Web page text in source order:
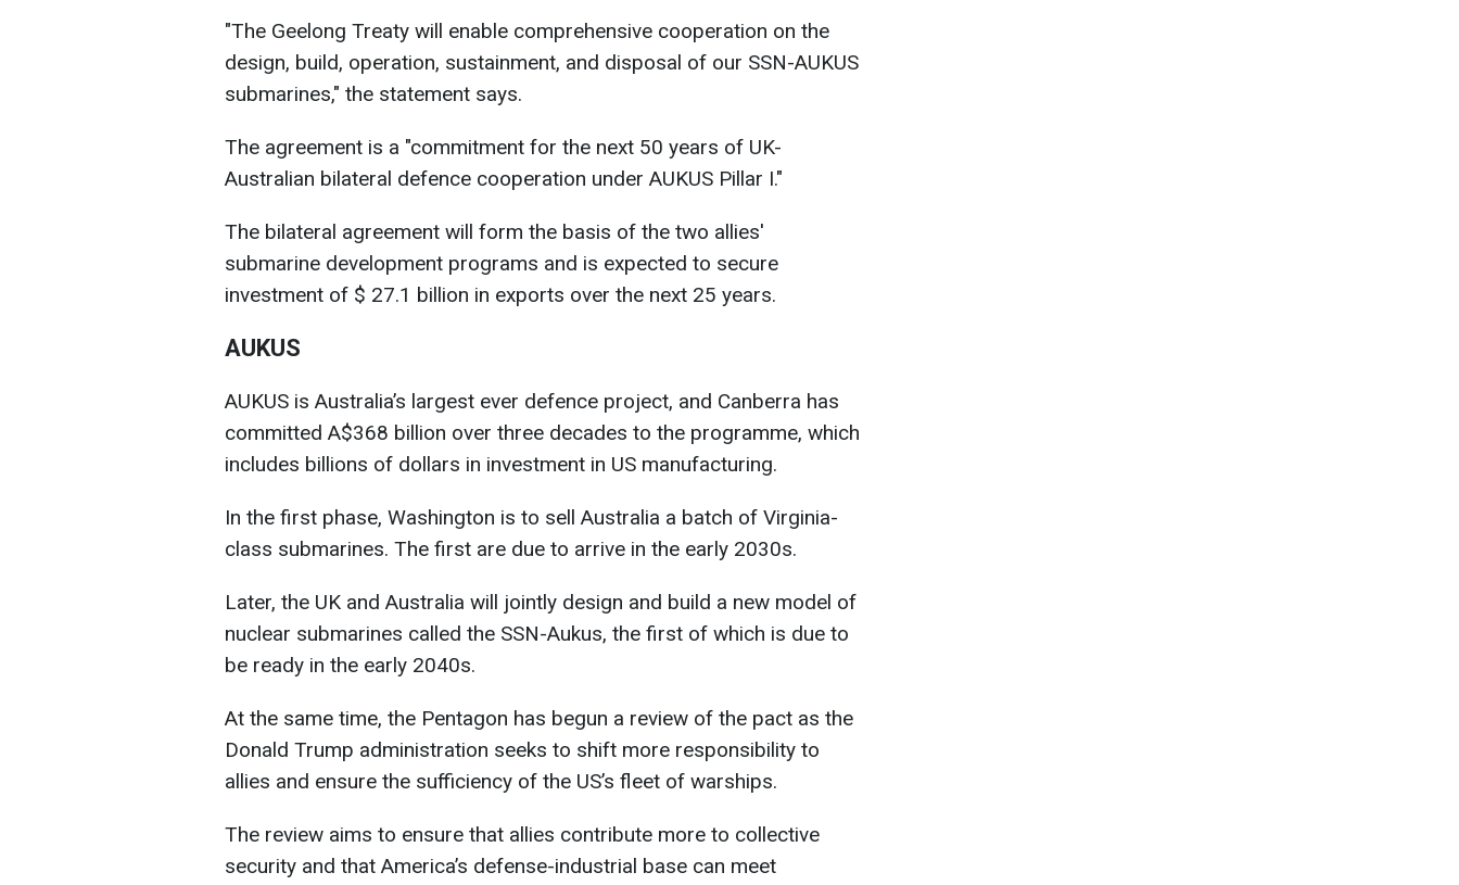
"The Geelong Treaty will enable comprehensive cooperation on the
design, build, operation, sustainment, and disposal of our SSN-AUKUS
submarines," the statement says.
The agreement is a "commitment for the next 50 years of UK-
Australian bilateral defence cooperation under AUKUS Pillar I."
The bilateral agreement will form the basis of the two allies'
submarine development programs and is expected to secure
investment of $ 27.1 billion in exports over the next 25 years.
AUKUS
AUKUS is Australia’s largest ever defence project, and Canberra has
committed A$368 billion over three decades to the programme, which
includes billions of dollars in investment in US manufacturing.
In the first phase, Washington is to sell Australia a batch of Virginia-
class submarines. The first are due to arrive in the early 2030s.
Later, the UK and Australia will jointly design and build a new model of
nuclear submarines called the SSN-Aukus, the first of which is due to
be ready in the early 2040s.
At the same time, the Pentagon has begun a review of the pact as the
Donald Trump administration seeks to shift more responsibility to
allies and ensure the sufficiency of the US’s fleet of warships.
The review aims to ensure that allies contribute more to collective
security and that America’s defense-industrial base can meet